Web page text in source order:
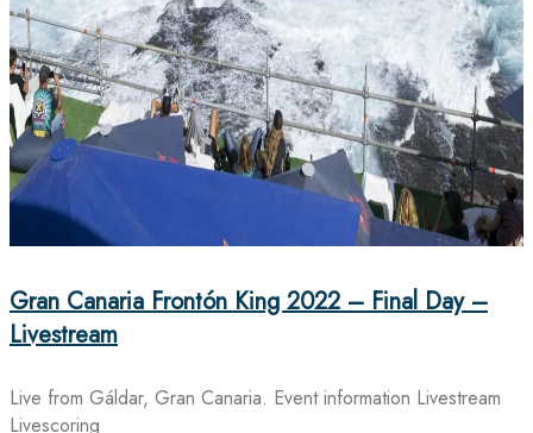
Gran Canaria Frontón King 2022 – Final Day –
Livestream
Live from Gáldar, Gran Canaria. Event information Livestream
Livescoring